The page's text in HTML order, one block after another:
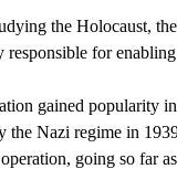
the Holocaust,
responsible for
gained popularity
the Nazi regime in
going so far